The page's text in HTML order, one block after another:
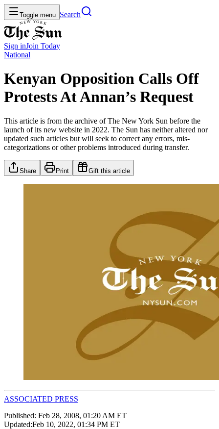
Toggle menu Search
Sign inJoin Today
National
Kenyan Opposition Calls Off
Protests At Annan’s Request
This article is from the archive of The New York Sun before the
launch of its new website in 2022. The Sun has neither altered nor
updated such articles but will seek to correct any errors, mis-
categorizations or other problems introduced during transfer.
Share Print Gift this article
ASSOCIATED PRESS
Published: Feb 28, 2008, 01:20 AM ET
Updated:Feb 10, 2022, 01:34 PM ET